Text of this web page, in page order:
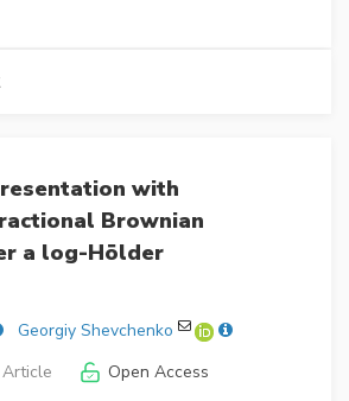
with
Brownian
a log-Hölder
Georgiy Shevchenko
Open Access